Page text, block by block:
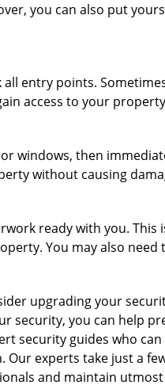
you can also put
entry points.
access to your
windows, then
without causing
ready with you.
You may also
upgrading your
security, you can help
security guides who
experts take just a
and maintain